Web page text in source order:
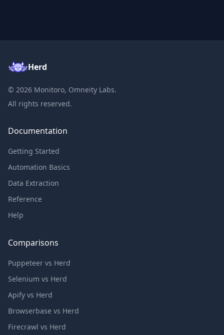
Herd
© 2026 Monitoro, Omneity Labs.
All rights reserved.
Documentation
Getting Started
Automation Basics
Data Extraction
Reference
Help
Comparisons
Puppeteer vs Herd
Selenium vs Herd
Apify vs Herd
Browserbase vs Herd
Firecrawl vs Herd